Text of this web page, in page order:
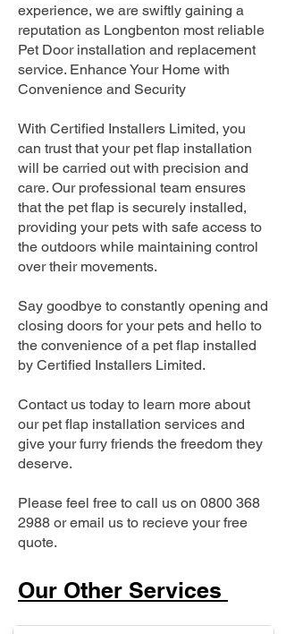
experience, we are swiftly gaining a
reputation as Longbenton most reliable
Pet Door installation and replacement
service. Enhance Your Home with
Convenience and Security
With Certified Installers Limited, you
can trust that your pet flap installation
will be carried out with precision and
care. Our professional team ensures
that the pet flap is securely installed,
providing your pets with safe access to
the outdoors while maintaining control
over their movements.
Say goodbye to constantly opening and
closing doors for your pets and hello to
the convenience of a pet flap installed
by Certified Installers Limited.
Contact us today to learn more about
our pet flap installation services and
give your furry friends the freedom they
deserve.
Please feel free to call us on 0800 368
2988 or email us to recieve your free
quote.
Our Other Services